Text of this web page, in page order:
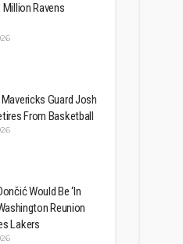
Million Ravens
Guard Josh
From Basketball
Would Be ‘In
Reunion
Lakers